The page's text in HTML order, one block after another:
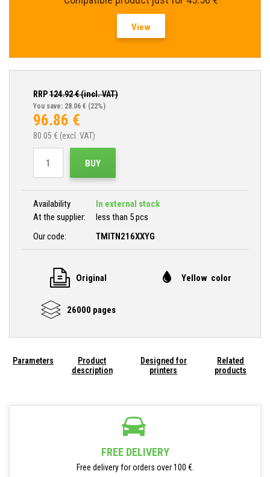
View
RRP124.92€ (incl. VAT)
You save: 28.06 € (22%)
96.86 €
80.05 € (excl. VAT)
BUY
Availability
In external stock
At the supplier:
less than 5 pcs
Our code:
TMITN216XXYG
Original Yellow color
26000 pages
Parameters
Product
description
Designed for
printers
Related
products
FREE DELIVERY
Free delivery for orders over 100 €.